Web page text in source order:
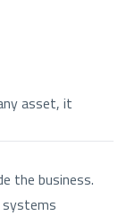
asset, it
the business.
systems